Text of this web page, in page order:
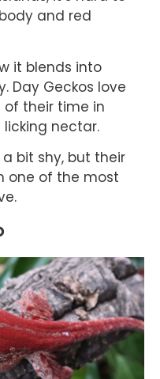
and red
it blends into
Day Geckos love
their time in
nectar.
bit shy, but their
one of the most